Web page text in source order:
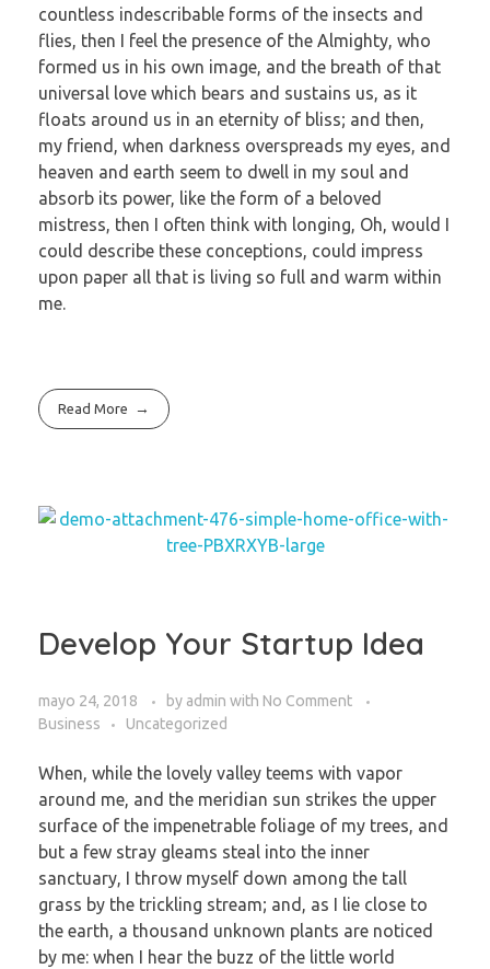
countless indescribable forms of the insects and
flies, then I feel the presence of the Almighty, who
formed us in his own image, and the breath of that
universal love which bears and sustains us, as it
floats around us in an eternity of bliss; and then,
my friend, when darkness overspreads my eyes, and
heaven and earth seem to dwell in my soul and
absorb its power, like the form of a beloved
mistress, then I often think with longing, Oh, would I
could describe these conceptions, could impress
upon paper all that is living so full and warm within
me.
Read More
Develop Your Startup Idea
mayo 24, 2018 by admin with No Comment
Business
Uncategorized
When, while the lovely valley teems with vapor
around me, and the meridian sun strikes the upper
surface of the impenetrable foliage of my trees, and
but a few stray gleams steal into the inner
sanctuary, I throw myself down among the tall
grass by the trickling stream; and, as I lie close to
the earth, a thousand unknown plants are noticed
by me: when I hear the buzz of the little world